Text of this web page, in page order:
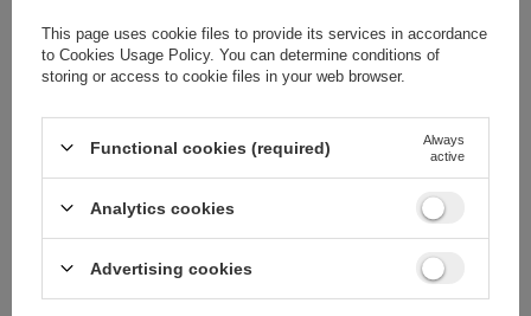
Color Blue
Do you need help? Do you have any
questions?
Ask a question and we'll
publishing the most
interesting questions and
ASK A QUESTION
This page uses cookie files to provide its services in accordance
to Cookies Usage Policy. You can determine conditions of
storing or access to cookie files in your web browser.
Functional cookies (required)
Always
active
Analytics cookies
Advertising cookies